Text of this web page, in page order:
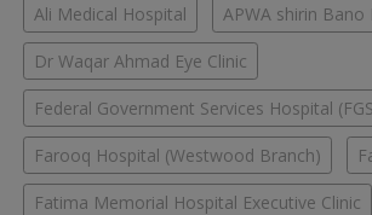
Ali Medical Hospital APWA shirin Bano
Dr Waqar Ahmad Eye Clinic
Federal Government Services Hospital
Farooq Hospital (Westwood Branch)
Fatima Memorial Hospital Executive Clinic